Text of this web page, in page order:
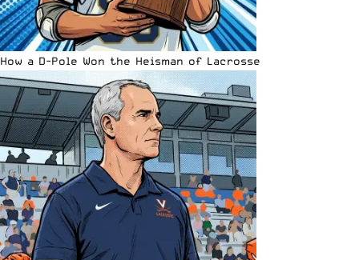
How a D-Pole Won the Heisman of Lacrosse